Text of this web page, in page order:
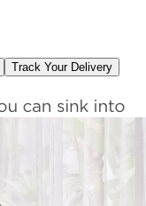
Track Your Delivery